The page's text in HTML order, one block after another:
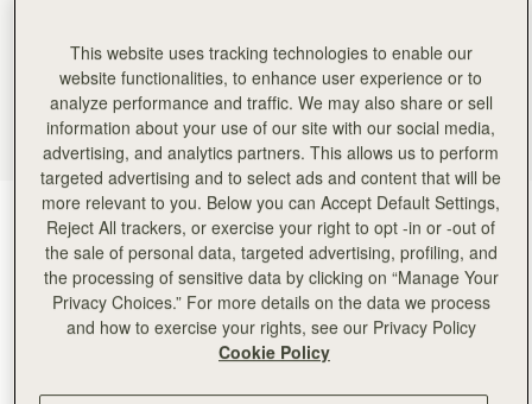
Croc-Embossed Leather Light Taupe(4 Colors)
ADD TO BAG
This website uses tracking technologies to enable our
website functionalities, to enhance user experience or to
analyze performance and traffic. We may also share or sell
information about your use of our site with our social media,
advertising, and analytics partners. This allows us to perform
targeted advertising and to select ads and content that will be
more relevant to you. Below you can Accept Default Settings,
Reject All trackers, or exercise your right to opt -in or -out of
the sale of personal data, targeted advertising, profiling, and
the processing of sensitive data by clicking on “Manage Your
Privacy Choices.” For more details on the data we process
and how to exercise your rights, see our Privacy Policy
Cookie Policy